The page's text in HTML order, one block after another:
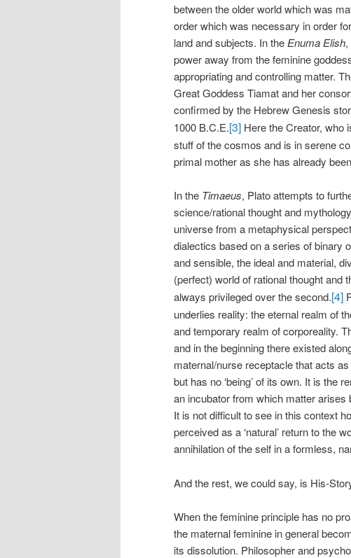
between the older world which was
order which was necessary in order
land and subjects. In the Enuma Elish
power away from the feminine
appropriating and controlling matter.
Great Goddess Tiamat and her
confirmed by the Hebrew Genesis
1000 B.C.E.[3] Here the Creator, who
stuff of the cosmos and is in serene
primal mother as she has already
In the Timaeus, Plato attempts to
science/rational thought and
universe from a metaphysical
dialectics based on a series of binary
and sensible, the ideal and material,
(perfect) world of rational thought and
always privileged over the second.[4]
underlies reality: the eternal realm of
and temporary realm of corporeality.
and in the beginning there existed
maternal/nurse receptacle that acts
but has no ‘being’ of its own. It is the
an incubator from which matter
It is not difficult to see in this context
perceived as a ‘natural’ return to the
annihilation of the self in a formless,
And the rest, we could say, is His-
When the feminine principle has no
the maternal feminine in general
its dissolution. Philosopher and